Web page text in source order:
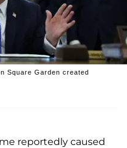
Square Garden created
reportedly caused